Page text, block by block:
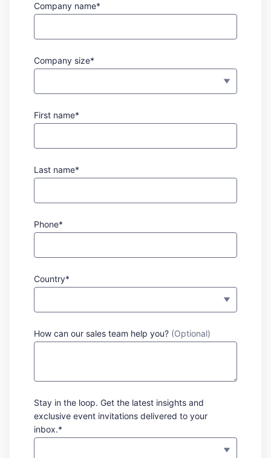
Company name*
Company size*
First name*
Last name*
Phone*
Country*
How can our sales team help you? (Optional)
Stay in the loop. Get the latest insights and
exclusive event invitations delivered to your
inbox.*